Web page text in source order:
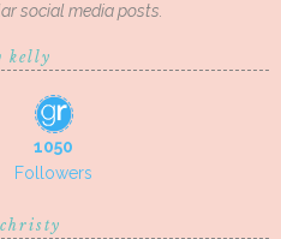
social media posts.
kelly
1050
Followers